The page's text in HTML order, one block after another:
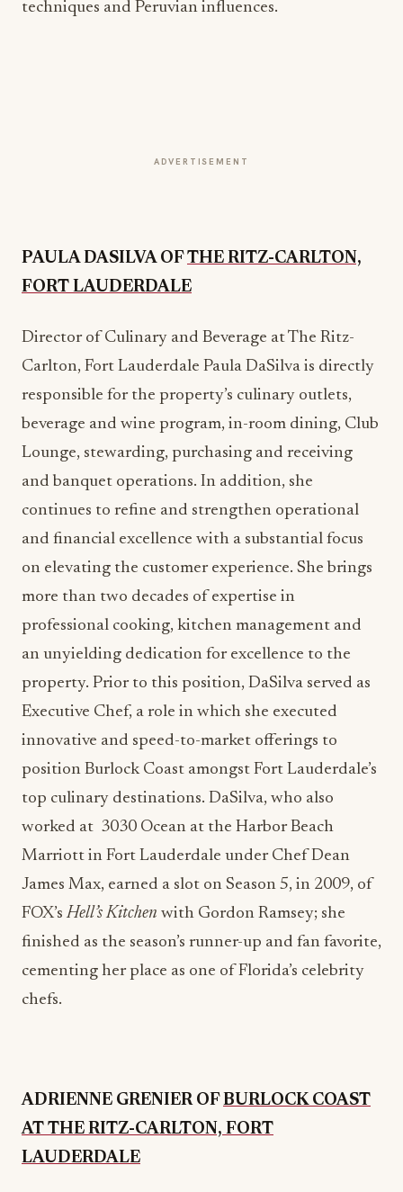
techniques and Peruvian influences.
ADVERTISEMENT
Director of Culinary and Beverage at The Ritz-
responsible for the property’s culinary outlets,
beverage and wine program, in-room dining, Club
Lounge, stewarding, purchasing and receiving
and banquet operations. In addition, she
continues to refine and strengthen operational
and financial excellence with a substantial focus
on elevating the customer experience. She brings
professional cooking, kitchen management and
an unyielding dedication for excellence to the
property. Prior to this position, DaSilva served as
Executive Chef, a role in which she executed
innovative and speed-to-market offerings to
position Burlock Coast amongst Fort Lauderdale’s
top culinary destinations. DaSilva, who also
worked at 3030 Ocean at the Harbor Beach
Marriott in Fort Lauderdale under Chef Dean
finished as the season’s runner-up and fan favorite,
cementing her place as one of Florida’s celebrity